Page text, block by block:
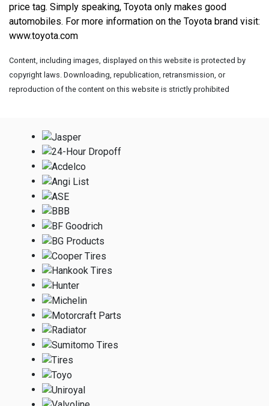
price tag. Simply speaking, Toyota only makes good
www.toyota.com
Content, including images, displayed on this website is protected by
copyright laws. Downloading, republication, retransmission, or
reproduction of the content on this website is strictly prohibited